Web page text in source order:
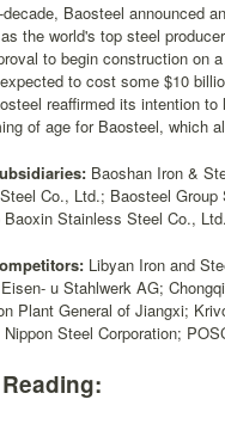
Baosteel announced
the world's top steel
to begin construction on
to cost some $10
reaffirmed its intention
of age for Baosteel, which
Baoshan Iron &
Co., Ltd.; Baosteel
Baoxin Stainless Steel Co.,
Libyan Iron and
u Stahlwerk AG;
Plant General of Jiangxi;
Steel Corporation;